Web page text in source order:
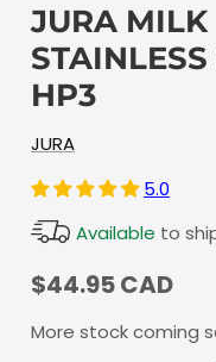
JURA
HP3
JURA
5.0
Available to
$44.95 CAD
More stock coming